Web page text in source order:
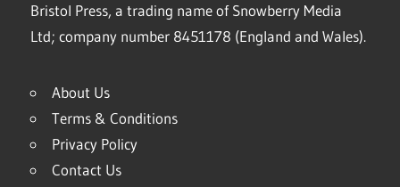
Bristol Press, a trading name of Snowberry Media
Ltd; company number 8451178 (England and Wales).
About Us
Terms & Conditions
Privacy Policy
Contact Us